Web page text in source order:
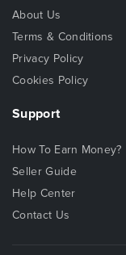
About Us
Terms & Conditions
Privacy Policy
Cookies Policy
Support
How To Earn Money?
Seller Guide
Help Center
Contact Us